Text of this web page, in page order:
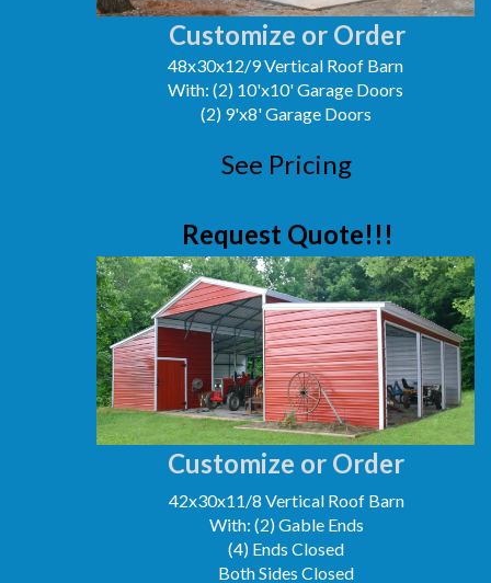
Customize or Order
Customize or Order
48x30x12/9 Vertical Roof Barn
With: (2) 10'x10' Garage Doors
(2) 9'x8' Garage Doors
42x30x11/8 Vertical Roof Barn
With: (2) Gable Ends
(4) Ends Closed
Both Sides Closed
See Pricing
Request Quote!!!